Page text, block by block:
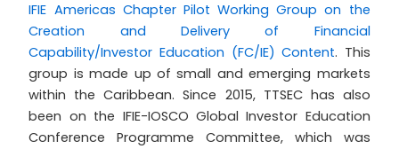
IFIE Americas Chapter Pilot Working Group on the
Creation and Delivery of Financial
Capability/Investor Education (FC/IE) Content. This
group is made up of small and emerging markets
within the Caribbean. Since 2015, TTSEC has also
been on the IFIE-IOSCO Global Investor Education
Conference Programme Committee, which was